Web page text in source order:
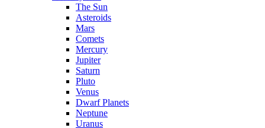
The Sun
Asteroids
Mars
Comets
Mercury
Jupiter
Saturn
Pluto
Venus
Dwarf Planets
Neptune
Uranus